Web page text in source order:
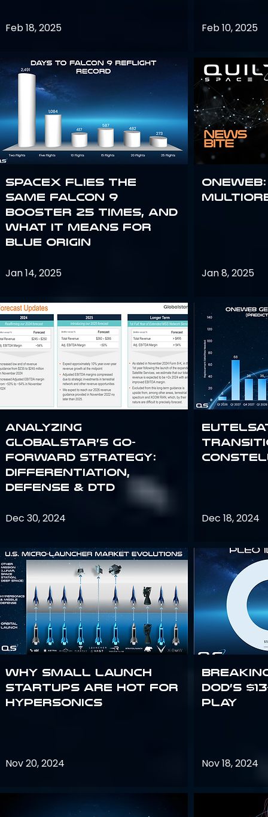
Feb 18, 2025
SpaceX flies the
same Falcon 9
booster 25 times, and
what it means for
Blue Origin
Jan 14, 2025
Analyzing
Globalstar’s Go-
Forward Strategy:
Differentiation,
Defense & DTD
Dec 30, 2024
Why Small Launch
Startups are Hot for
Hypersonics
Nov 20, 2024
Feb 10, 2025
Jan 8, 2025
Eutelsat
Dec 18, 2024
DoD’s
Play
Nov 18, 2024